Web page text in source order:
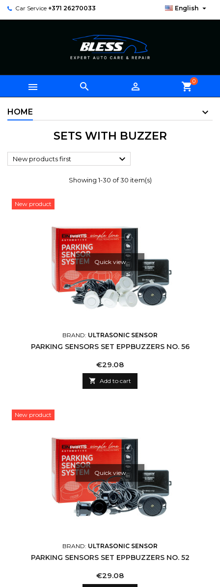
Car Service +371 26270033 English 
   shopping_cart0
HOME
SETS WITH BUZZER
New products first 
Showing 1-30 of 30 item(s)
New product
Quick view
BRAND: ULTRASONIC SENSOR
PARKING SENSORS SET EPPBUZZERS NO. 56
Price
€29.08
 Add to cart
New product
Quick view
BRAND: ULTRASONIC SENSOR
PARKING SENSORS SET EPPBUZZERS NO. 52
Price
€29.08